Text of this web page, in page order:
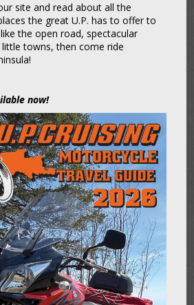
site and read about all the
the great U.P. has to offer to
the open road, spectacular
towns, then come ride
now!